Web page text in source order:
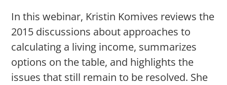
In this webinar, Kristin Komives reviews the
2015 discussions about approaches to
calculating a living income, summarizes
options on the table, and highlights the
issues that still remain to be resolved. She